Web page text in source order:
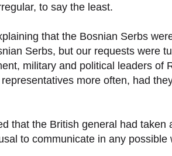
to say the least.
that the Bosnian Serbs
Serbs, but our requests were
military and political leaders of
more often, had
that the British general had taken
to communicate in any possible